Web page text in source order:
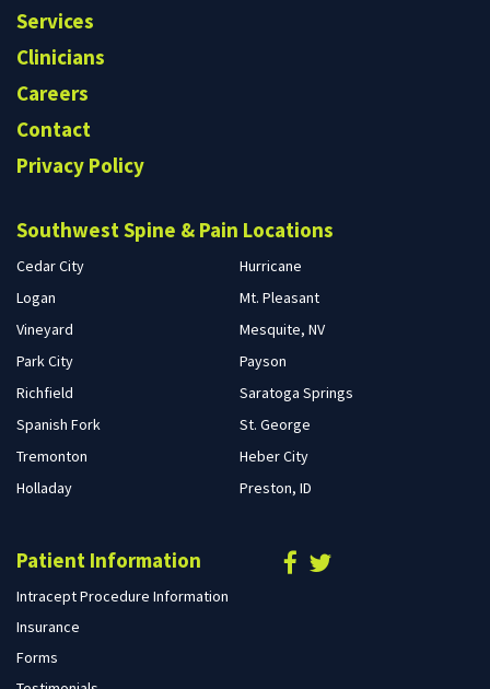
Services
Clinicians
Careers
Contact
Privacy Policy
Southwest Spine & Pain Locations
Cedar City
Hurricane
Logan
Mt. Pleasant
Vineyard
Mesquite, NV
Park City
Payson
Richfield
Saratoga Springs
Spanish Fork
St. George
Tremonton
Heber City
Holladay
Preston, ID
Patient Information
Intracept Procedure Information
Insurance
Forms